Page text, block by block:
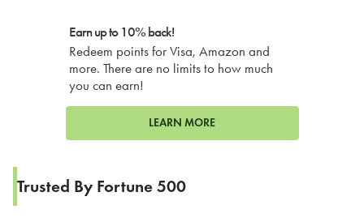
Earn up to 10% back!
Redeem points for Visa, Amazon and
more. There are no limits to how much
you can earn!
LEARN MORE
Trusted By Fortune 500